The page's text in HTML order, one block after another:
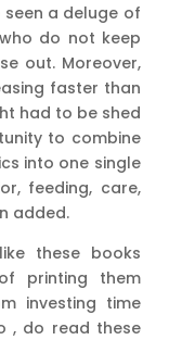
seen a deluge of
do not keep
out. Moreover,
faster than
had to be shed
to combine
into one single
feeding, care,
added.
these books
printing them
investing time
, do read these